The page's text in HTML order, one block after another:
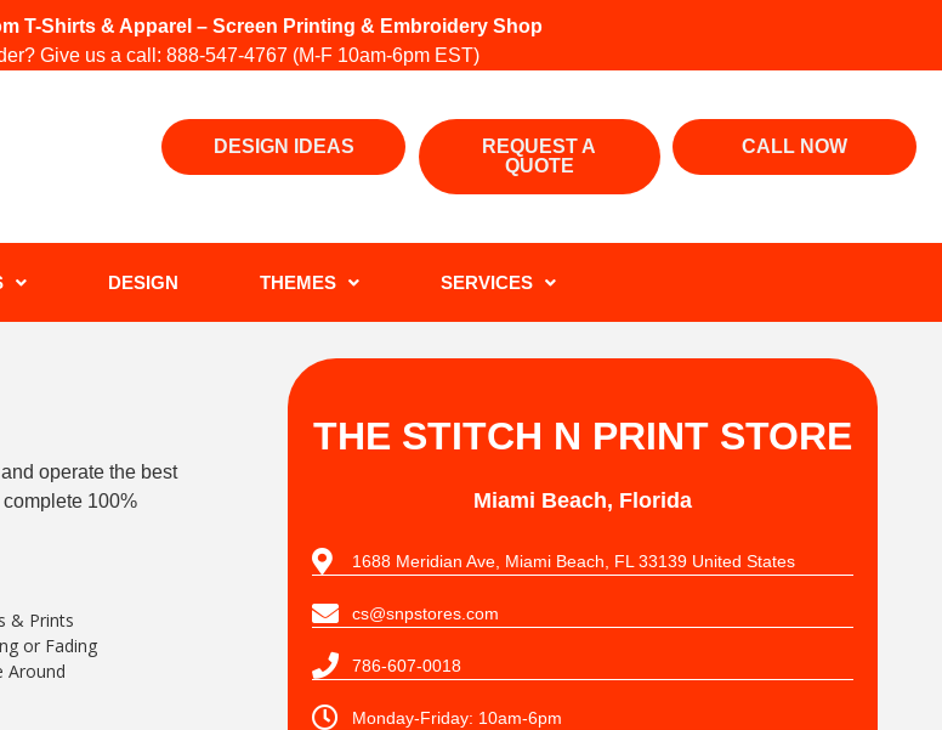
T-Shirts & Apparel – Screen Printing & Embroidery Shop
Give us a call: 888-547-4767(M-F 10am-6pm EST)
DESIGN IDEAS
REQUEST A
QUOTE
CALL NOW
DESIGN THEMES SERVICES
operate the best
100%
& Prints
or Fading
Around
THE STITCH N PRINT STORE
Miami Beach, Florida
1688 Meridian Ave, Miami Beach, FL 33139 United States
cs@snpstores.com
786-607-0018
Monday-Friday: 10am-6pm